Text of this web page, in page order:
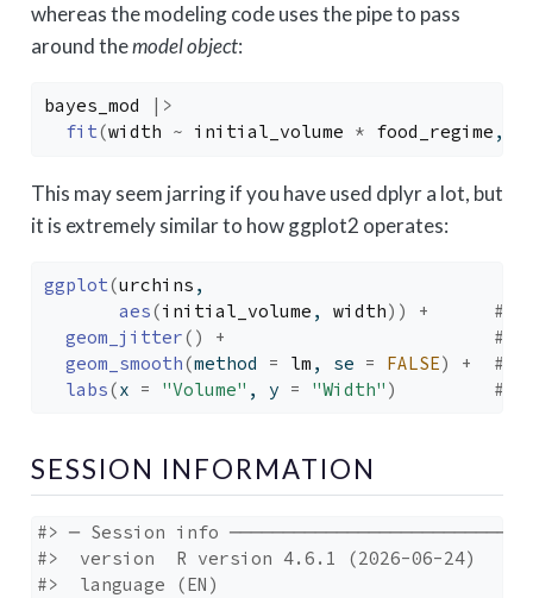
whereas the modeling code uses the pipe to pass
around themodel object:
bayes_mod
|>
fit(width ~ initial_volume * food_regime ,
This may seem jarring if you have used dplyr a lot, but
it is extremely similar to how ggplot2 operates:
ggplot(urchins ,
aes(initial_volume , width) ) +
#
geom_jitter( ) +
#
geom_smooth(method = lm , se = FALSE) +
labs(x = "Volume" , y = "Width" ) #
SESSION INFORMATION
#> ─ Session info
#>  version  R version 4.6.1 (2026-06-24)
#>  language (EN)